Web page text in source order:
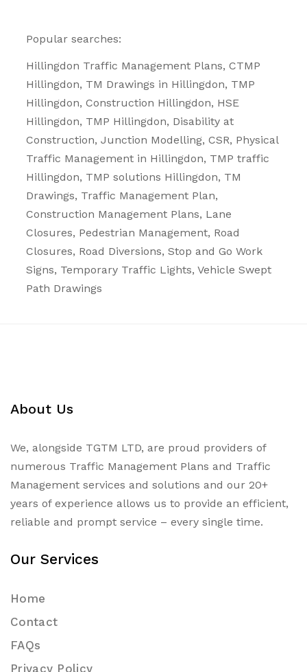
Popular searches:
Hillingdon Traffic Management Plans, CTMP
Hillingdon, TM Drawings in Hillingdon, TMP
Hillingdon, Construction Hillingdon, HSE
Hillingdon, TMP Hillingdon, Disability at
Construction, Junction Modelling, CSR, Physical
Traffic Management in Hillingdon, TMP traffic
Hillingdon, TMP solutions Hillingdon, TM
Drawings, Traffic Management Plan,
Construction Management Plans, Lane
Closures, Pedestrian Management, Road
Closures, Road Diversions, Stop and Go Work
Signs, Temporary Traffic Lights, Vehicle Swept
Path Drawings
About Us
We, alongside TGTM LTD, are proud providers of
numerous Traffic Management Plans and Traffic
Management services and solutions and our 20+
years of experience allows us to provide an efficient,
reliable and prompt service – every single time.
Our Services
Home
Contact
FAQs
Privacy Policy